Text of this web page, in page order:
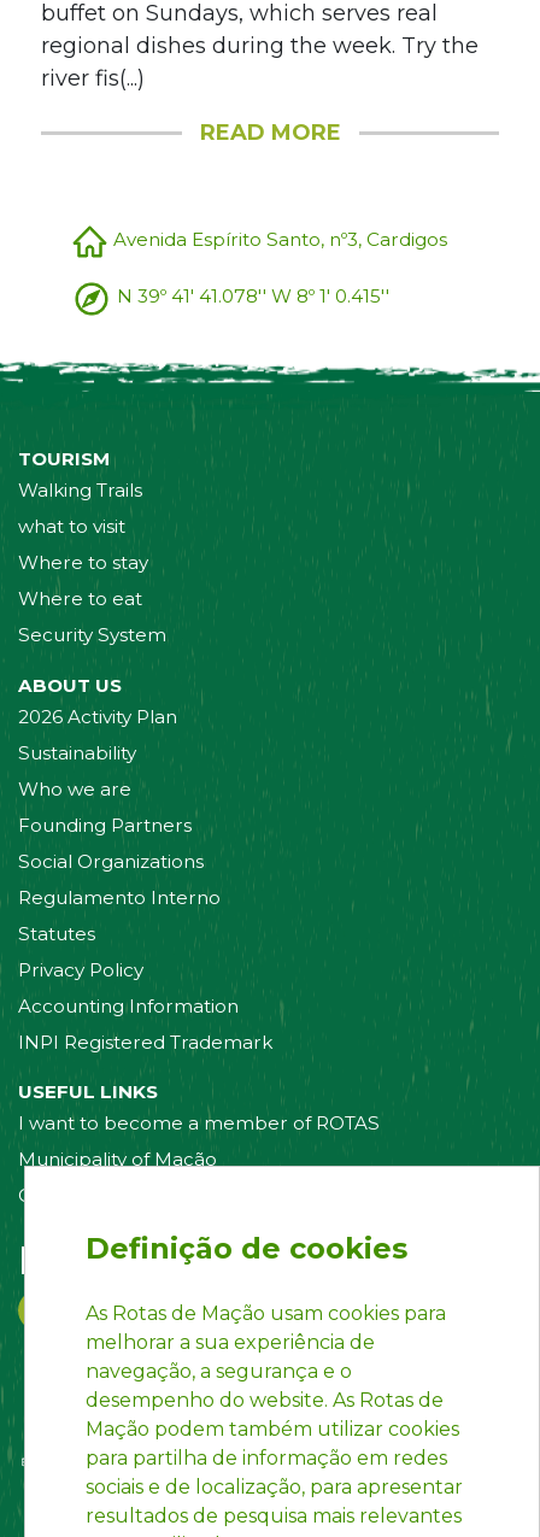
buffet on Sundays, which serves real
regional dishes during the week. Try the
river fis(...)
READ MORE
Avenida Espírito Santo, nº3, Cardigos
N 39º 41' 41.078'' W 8º 1' 0.415''
TOURISM
Walking Trails
what to visit
Where to stay
Where to eat
Security System
ABOUT US
2026 Activity Plan
Sustainability
Who we are
Founding Partners
Social Organizations
Regulamento Interno
Statutes
Privacy Policy
Accounting Information
INPI Registered Trademark
USEFUL LINKS
I want to become a member of ROTAS
Municipality of Mação
Contact us
Follow us on:
Definição de cookies
As Rotas de Mação usam cookies para
melhorar a sua experiência de
navegação, a segurança e o
desempenho do website. As Rotas de
Mação podem também utilizar cookies
para partilha de informação em redes
sociais e de localização, para apresentar
resultados de pesquisa mais relevantes